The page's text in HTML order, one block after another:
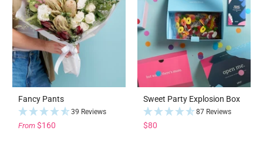
Fancy Pants
39 Reviews
From $160
Sweet Party Explosion Box
87 Reviews
$80